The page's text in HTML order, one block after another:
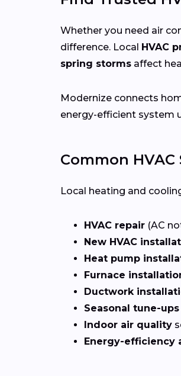
Whether you need air
difference. Local HVAC
spring storms affect
Modernize connects
energy-efficient system
Common
Local heating and
HVAC repair (AC
New HVAC
Heat pump
Furnace
Ductwork
Seasonal tune-ups
Indoor air quality
Energy-efficiency